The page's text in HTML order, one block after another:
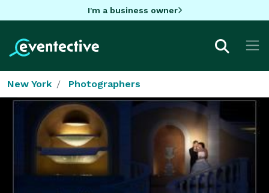
I'm a business owner
New York Photographers